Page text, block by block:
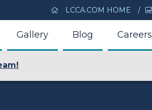
LCCA.COM HOME
Gallery Blog Careers